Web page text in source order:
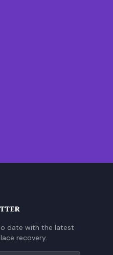
date with the latest
recovery.